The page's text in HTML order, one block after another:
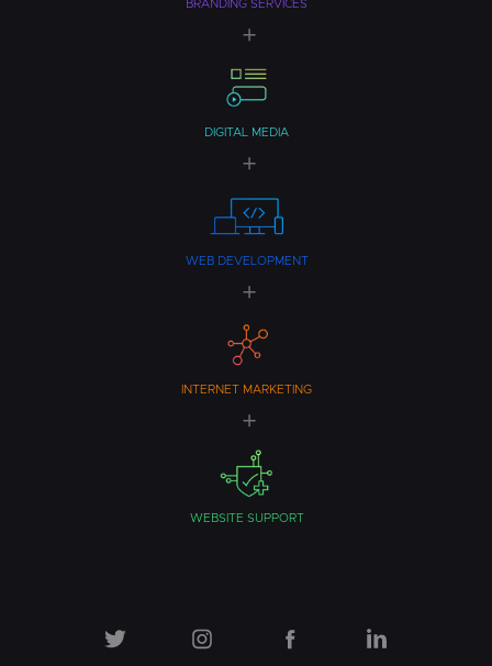
BRANDING SERVICES
DIGITAL MEDIA
WEB DEVELOPMENT
INTERNET MARKETING
WEBSITE SUPPORT